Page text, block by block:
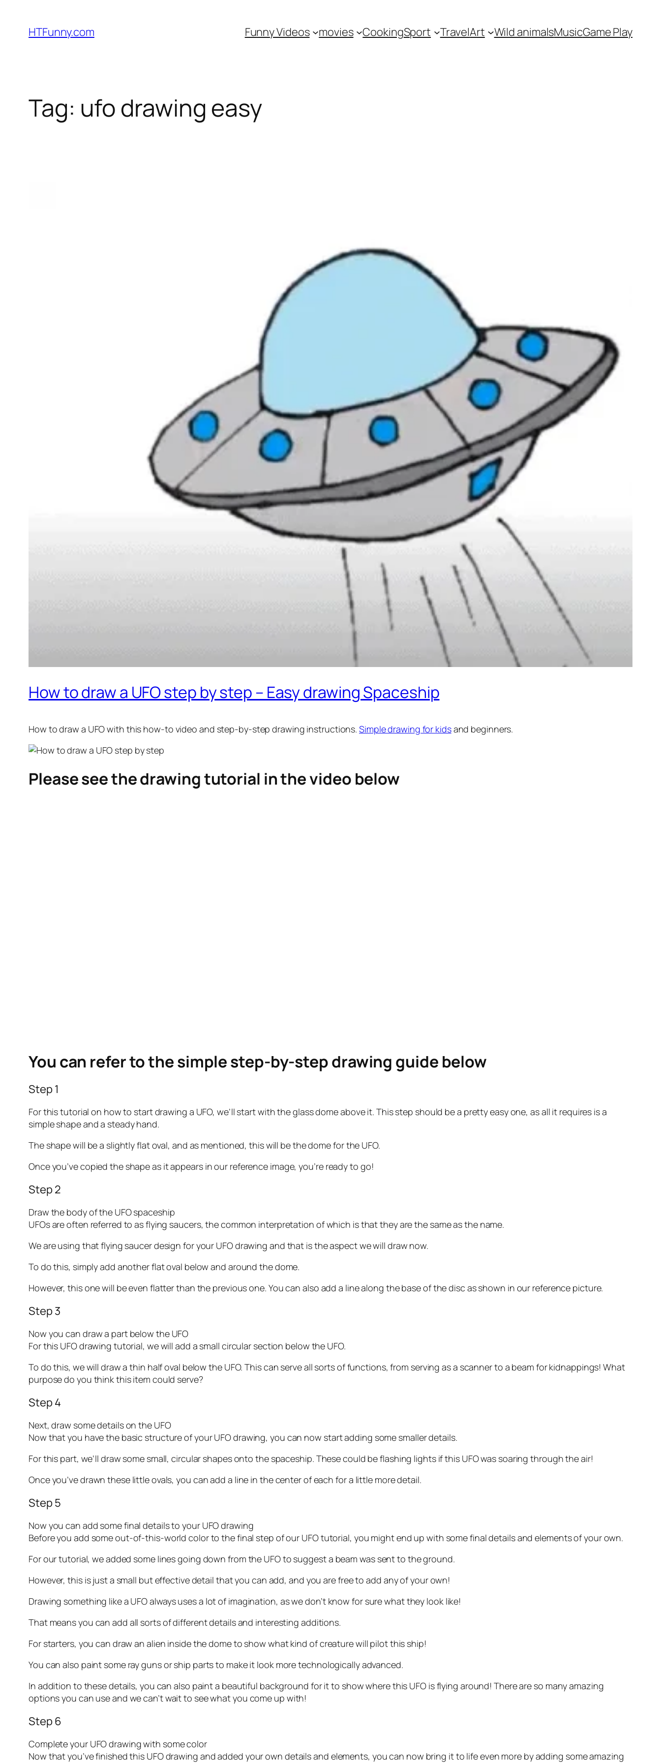
HTFunny.com Funny Videos movies CookingSport TravelArt Wild animalsMusicGame Play
Tag: ufo drawing easy
How to draw a UFO step by step – Easy drawing Spaceship
How to draw a UFOwith this how-to video and step-by-step drawing instructions.Simple drawing for kidsand beginners.
Please see the drawing tutorial in the video below
You can refer to the simple step-by-step drawing guide below
Step 1
For this tutorial on how to start drawing a UFO, we’ll start with the glass dome above it. This step should be a pretty easy one, as all it requires is a
simple shape and a steady hand.
The shape will be a slightly flat oval, and as mentioned, this will be the dome for the UFO.
Once you’ve copied the shape as it appears in our reference image, you’re ready to go!
Step 2
Draw the body of the UFO spaceship
UFOs are often referred to as flying saucers, the common interpretation of which is that they are the same as the name.
We are using that flying saucer design for your UFO drawing and that is the aspect we will draw now.
To do this, simply add another flat oval below and around the dome.
However, this one will be even flatter than the previous one. You can also add a line along the base of the disc as shown in our reference picture.
Step 3
Now you can draw a part below the UFO
For this UFO drawing tutorial, we will add a small circular section below the UFO.
To do this, we will draw a thin half oval below the UFO. This can serve all sorts of functions, from serving as a scanner to a beam for kidnappings! What
purpose do you think this item could serve?
Step 4
Next, draw some details on the UFO
Now that you have the basic structure of your UFO drawing, you can now start adding some smaller details.
For this part, we’ll draw some small, circular shapes onto the spaceship. These could be flashing lights if this UFO was soaring through the air!
Once you’ve drawn these little ovals, you can add a line in the center of each for a little more detail.
Step 5
Now you can add some final details to your UFO drawing
Before you add some out-of-this-world color to the final step of our UFO tutorial, you might end up with some final details and elements of your own.
For our tutorial, we added some lines going down from the UFO to suggest a beam was sent to the ground.
However, this is just a small but effective detail that you can add, and you are free to add any of your own!
Drawing something like a UFO always uses a lot of imagination, as we don’t know for sure what they look like!
That means you can add all sorts of different details and interesting additions.
For starters, you can draw an alien inside the dome to show what kind of creature will pilot this ship!
You can also paint some ray guns or ship parts to make it look more technologically advanced.
In addition to these details, you can also paint a beautiful background for it to show where this UFO is flying around! There are so many amazing
options you can use and we can’t wait to see what you come up with!
Step 6
Complete your UFO drawing with some color
Now that you’ve finished this UFO drawing and added your own details and elements, you can now bring it to life even more by adding some amazing